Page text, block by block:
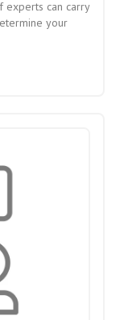
experts can carry
your